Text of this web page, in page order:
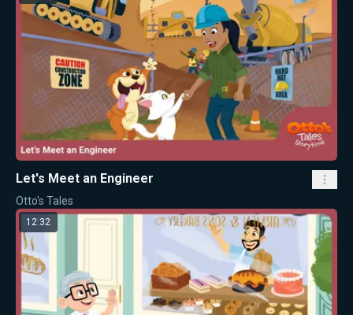
Let's Meet an Engineer
Otto's Tales
12:32